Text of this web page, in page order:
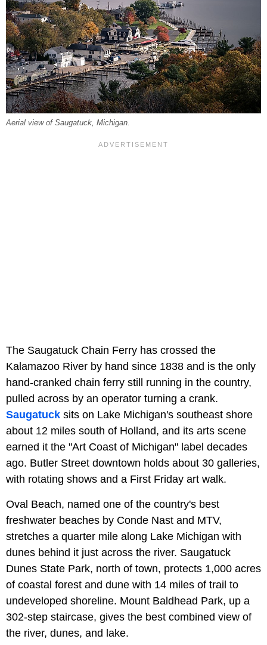
Aerial view of Saugatuck, Michigan.
The Saugatuck Chain Ferry has crossed the
Kalamazoo River by hand since 1838 and is the only
hand-cranked chain ferry still running in the country,
pulled across by an operator turning a crank.
Saugatuck sits on Lake Michigan's southeast shore
about 12 miles south of Holland, and its arts scene
earned it the "Art Coast of Michigan" label decades
ago. Butler Street downtown holds about 30 galleries,
with rotating shows and a First Friday art walk.
Oval Beach, named one of the country's best
freshwater beaches by Conde Nast and MTV,
stretches a quarter mile along Lake Michigan with
dunes behind it just across the river. Saugatuck
Dunes State Park, north of town, protects 1,000 acres
of coastal forest and dune with 14 miles of trail to
undeveloped shoreline. Mount Baldhead Park, up a
302-step staircase, gives the best combined view of
the river, dunes, and lake.